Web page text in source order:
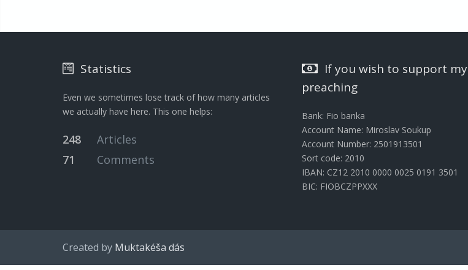
Statistics
Even we sometimes lose track of how many articles
we actually have here. This one helps:
248
Articles
71
Comments
If you wish to support my
preaching
Bank: Fio banka
Account Name: Miroslav Soukup
Account Number: 2501913501
Sort code: 2010
IBAN: CZ12 2010 0000 0025 0191 3501
BIC: FIOBCZPPXXX
Created by Muktakéša dás